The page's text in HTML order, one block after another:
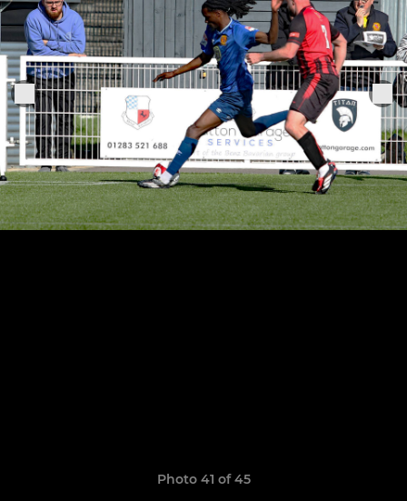
Photo 41 of 45